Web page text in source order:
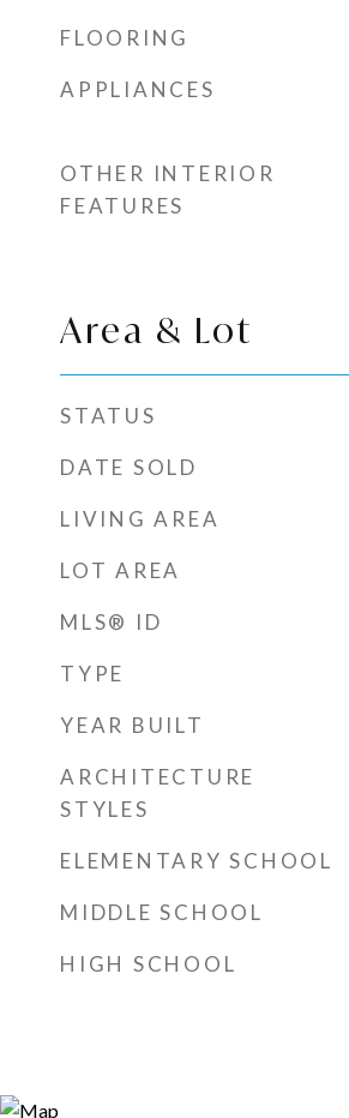
FLOORING
APPLIANCES
OTHER INTERIOR
FEATURES
Area & Lot
STATUS
DATE SOLD
LIVING AREA
LOT AREA
MLS® ID
TYPE
YEAR BUILT
ARCHITECTURE
STYLES
ELEMENTARY SCHOOL
MIDDLE SCHOOL
HIGH SCHOOL